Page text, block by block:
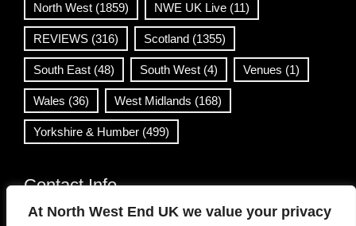
At North West End UK we value your privacy
North West (1859) NWE UK Live (11)
REVIEWS (316) Scotland (1355)
South East (48) South West (4) Venues (1)
Wales (36) West Midlands (168)
Yorkshire & Humber (499)
Contact Info
info@northwestend.co.uk